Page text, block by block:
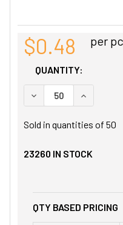
$0.48 per pc
QUANTITY:
DECREASE
Sold in quantities of 50
23260 IN STOCK
QTY BASED PRICING